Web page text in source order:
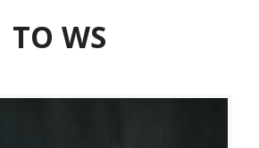
TO WS